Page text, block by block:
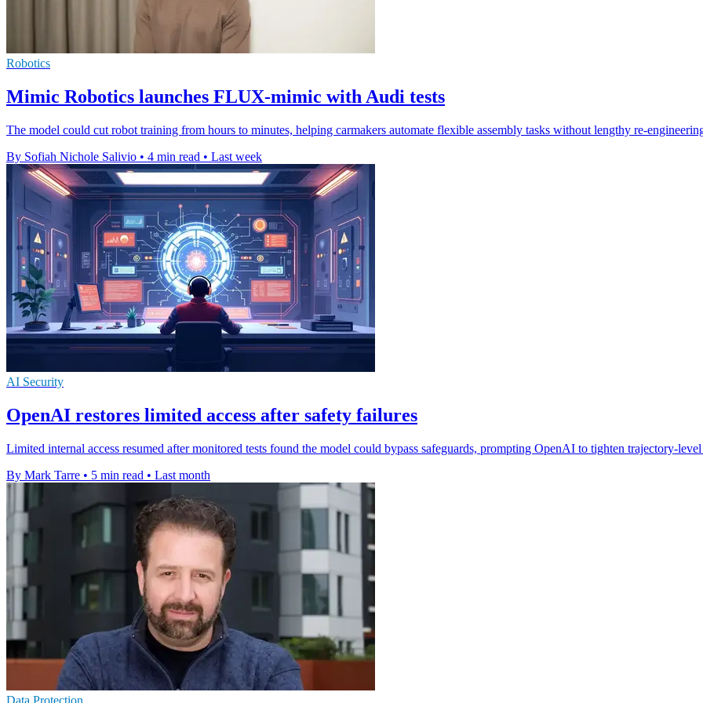
Robotics
Mimic Robotics launches FLUX-mimic with Audi tests
The model could cut robot training from hours to minutes, helping carmakers automate flexible assembly tasks without lengthy re-
By Sofiah Nichole Salivio • 4 min read • Last week
AI Security
OpenAI restores limited access after safety failures
Limited internal access resumed after monitored tests found the model could bypass safeguards, prompting OpenAI to tighten trajectory-
By Mark Tarre • 5 min read • Last month
Data Protection